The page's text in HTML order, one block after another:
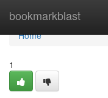
bookmarkblast
Home
Home
1